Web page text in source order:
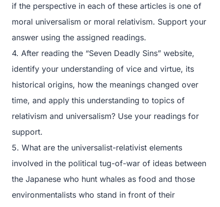
if the perspective in each of these articles is one of
moral universalism or moral relativism. Support your
answer using the assigned readings.
4. After reading the “Seven Deadly Sins” website,
identify your understanding of vice and virtue, its
historical origins, how the meanings changed over
time, and apply this understanding to topics of
relativism and universalism? Use your readings for
support.
5. What are the universalist-relativist elements
involved in the political tug-of-war of ideas between
the Japanese who hunt whales as food and those
environmentalists who stand in front of their